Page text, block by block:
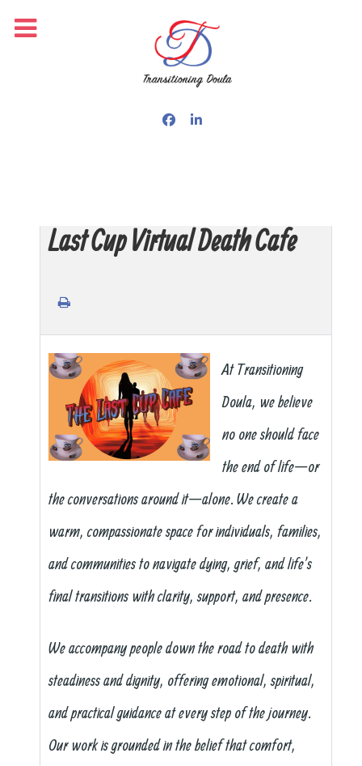
Last Cup Virtual Death Cafe
At Transitioning
Doula, we believe
no one should face
the end of life—or
the conversations around it—alone. We create a
warm, compassionate space for individuals, families,
and communities to navigate dying, grief, and life’s
final transitions with clarity, support, and presence.
We accompany people down the road to death with
steadiness and dignity, offering emotional, spiritual,
and practical guidance at every step of the journey.
Our work is grounded in the belief that comfort,